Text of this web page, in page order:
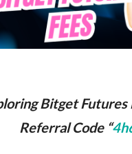
Bitget Futures
Referral Code “